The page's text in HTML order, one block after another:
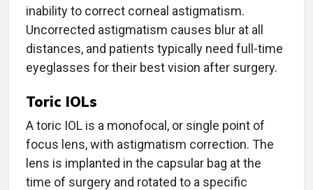
inability to correct corneal astigmatism.
Uncorrected astigmatism causes blur at all
distances, and patients typically need full-time
eyeglasses for their best vision after surgery.
Toric IOLs
A toric IOL is a monofocal, or single point of
focus lens, with astigmatism correction. The
lens is implanted in the capsular bag at the
time of surgery and rotated to a specific